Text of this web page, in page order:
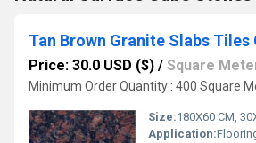
Tan Brown Granite Slabs
Price: 30.0 USD ($) / Square
Minimum Order Quantity : 400 Square
Size:180X60 CM,
Application:Flooring,